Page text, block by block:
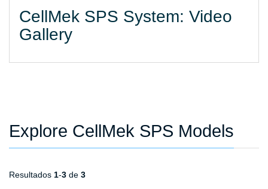
CellMek SPS System: Video
Gallery
Explore CellMek SPS Models
Resultados 1-3 de 3